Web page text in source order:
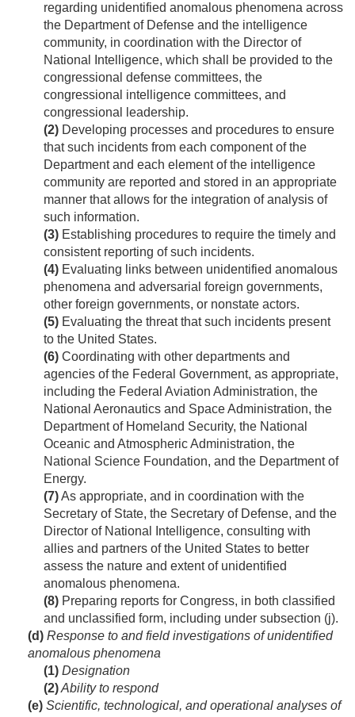
regarding unidentified anomalous phenomena across
the Department of Defense and the intelligence
community, in coordination with the Director of
National Intelligence, which shall be provided to the
congressional defense committees, the
congressional intelligence committees, and
congressional leadership.
(2) Developing processes and procedures to ensure
that such incidents from each component of the
Department and each element of the intelligence
community are reported and stored in an appropriate
manner that allows for the integration of analysis of
such information.
(3) Establishing procedures to require the timely and
consistent reporting of such incidents.
(4) Evaluating links between unidentified anomalous
phenomena and adversarial foreign governments,
other foreign governments, or nonstate actors.
(5) Evaluating the threat that such incidents present
to the United States.
(6) Coordinating with other departments and
agencies of the Federal Government, as appropriate,
including the Federal Aviation Administration, the
National Aeronautics and Space Administration, the
Department of Homeland Security, the National
Oceanic and Atmospheric Administration, the
National Science Foundation, and the Department of
Energy.
(7)As appropriate, and in coordination with the
Secretary of State, the Secretary of Defense, and the
Director of National Intelligence, consulting with
allies and partners of the United States to better
assess the nature and extent of unidentified
anomalous phenomena.
(8) Preparing reports for Congress, in both classified
and unclassified form, including under subsection (j).
(d) Response to and field investigations of unidentified
anomalous phenomena
(1) Designation
(2)Ability to respond
(e) Scientific, technological, and operational analyses of